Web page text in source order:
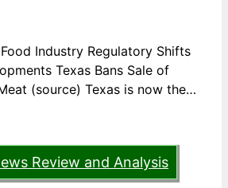
Industry Regulatory Shifts
Texas Bans Sale of
(source) Texas is now the…
Review and Analysis